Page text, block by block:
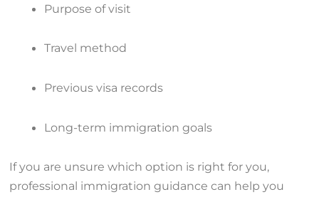
Purpose of visit
Travel method
Previous visa records
Long-term immigration goals
If you are unsure which option is right for you,
professional immigration guidance can help you